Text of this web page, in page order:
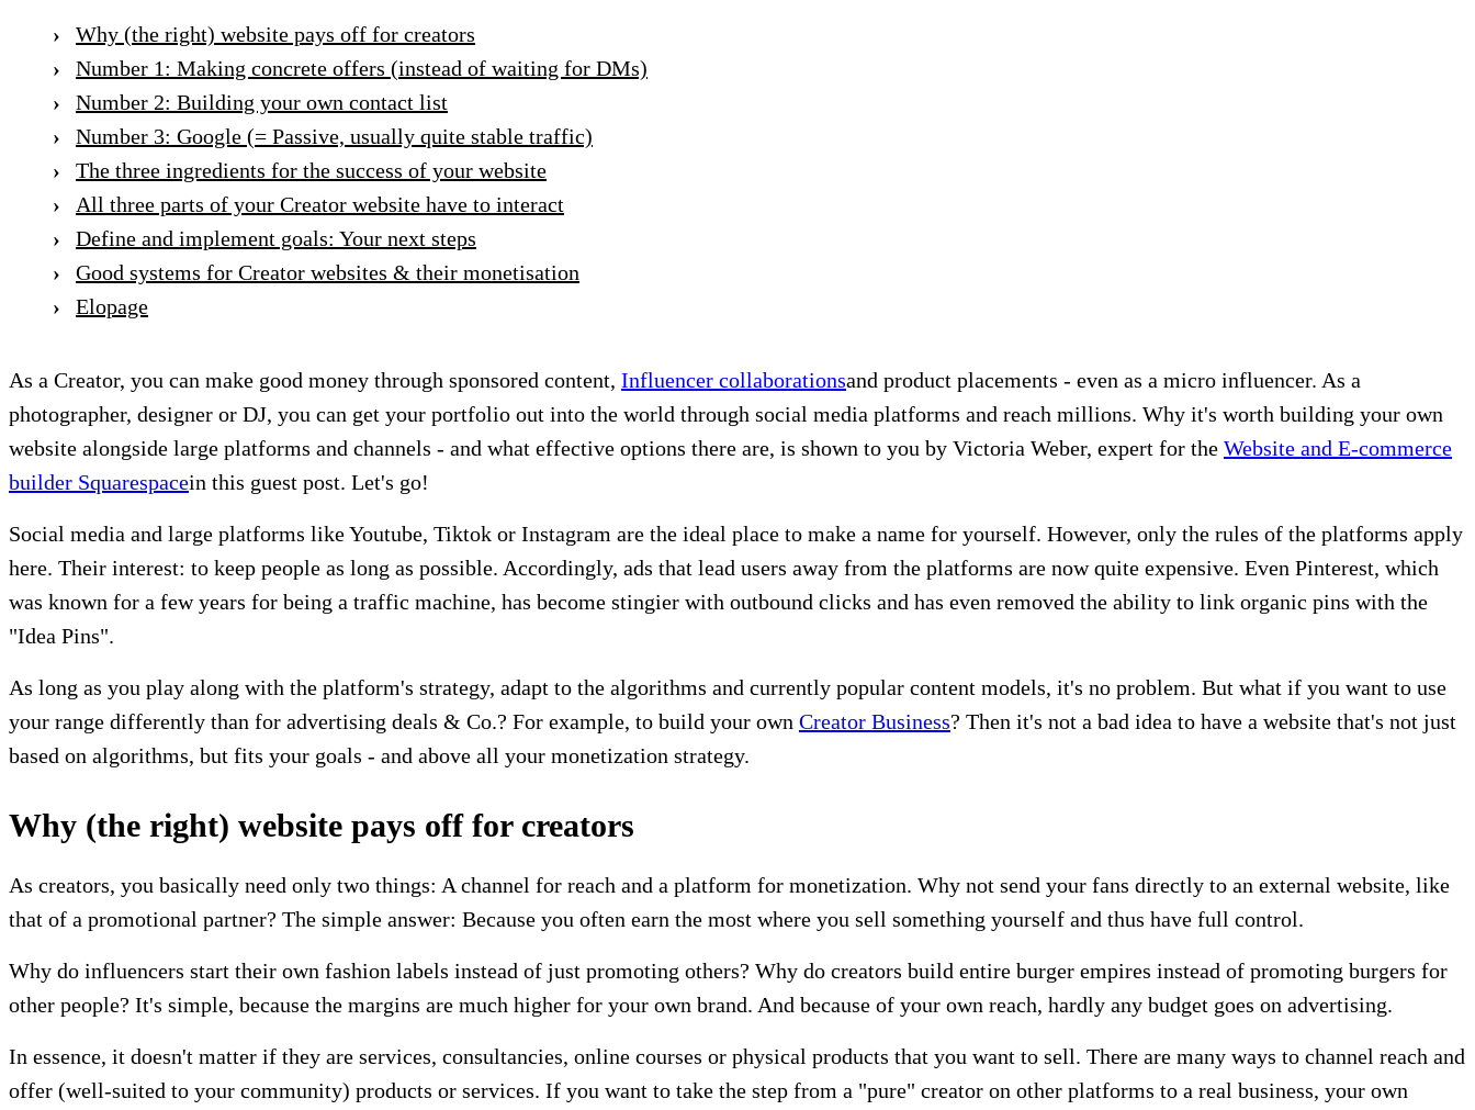
Why (the right) website pays off for creators
Number 1: Making concrete offers (instead of waiting for DMs)
Number 2: Building your own contact list
Number 3: Google (= Passive, usually quite stable traffic)
The three ingredients for the success of your website
All three parts of your Creator website have to interact
Define and implement goals: Your next steps
Good systems for Creator websites & their monetisation
Elopage
As a Creator, you can make good money through sponsored content, Influencer collaborationsand product placements - even as a micro influencer. As a
photographer, designer or DJ, you can get your portfolio out into the world through social media platforms and reach millions. Why it's worth building your own
website alongside large platforms and channels - and what effective options there are, is shown to you by Victoria Weber, expert for the Website and E-commerce
builder Squarespacein this guest post. Let's go!
Social media and large platforms like Youtube, Tiktok or Instagram are the ideal place to make a name for yourself. However, only the rules of the platforms apply
here. Their interest: to keep people as long as possible. Accordingly, ads that lead users away from the platforms are now quite expensive. Even Pinterest, which
was known for a few years for being a traffic machine, has become stingier with outbound clicks and has even removed the ability to link organic pins with the
"Idea Pins".
As long as you play along with the platform's strategy, adapt to the algorithms and currently popular content models, it's no problem. But what if you want to use
your range differently than for advertising deals & Co.? For example, to build your own Creator Business? Then it's not a bad idea to have a website that's not just
based on algorithms, but fits your goals - and above all your monetization strategy.
Why (the right) website pays off for creators
As creators, you basically need only two things: A channel for reach and a platform for monetization. Why not send your fans directly to an external website, like
that of a promotional partner? The simple answer: Because you often earn the most where you sell something yourself and thus have full control.
Why do influencers start their own fashion labels instead of just promoting others? Why do creators build entire burger empires instead of promoting burgers for
other people? It's simple, because the margins are much higher for your own brand. And because of your own reach, hardly any budget goes on advertising.
In essence, it doesn't matter if they are services, consultancies, online courses or physical products that you want to sell. There are many ways to channel reach and
offer (well-suited to your community) products or services. If you want to take the step from a "pure" creator on other platforms to a real business, your own